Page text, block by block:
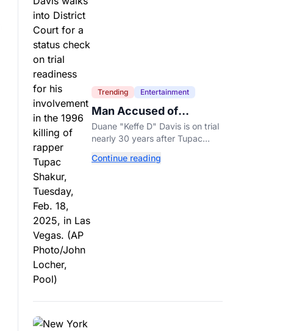
Trending Entertainment
Man Accused of
Orchestrating Tupac
Shakur's Killing Goes to
Duane "Keffe D" Davis is on trial
nearly 30 years after Tupac
relying heavily on his own
Continue reading